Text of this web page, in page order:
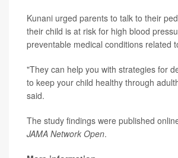
Kunani urged parents to talk to their
their child is at risk for high blood
preventable medical conditions related
"They can help you with strategies for
to keep your child healthy through
said.
The study findings were published
JAMA Network Open.